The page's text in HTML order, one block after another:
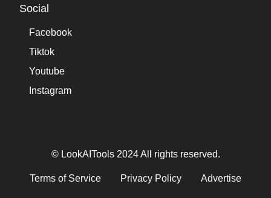
Social
Facebook
Tiktok
Youtube
Instagram
© LookAITools 2024 All rights reserved.
Terms of Service Privacy Policy Advertise